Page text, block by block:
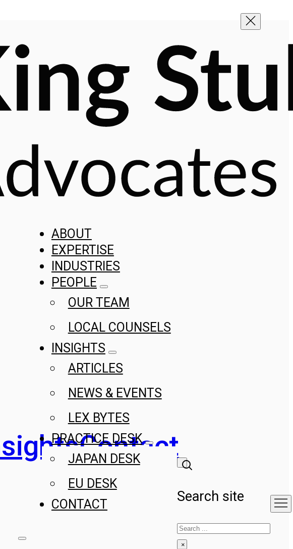
Contact
ABOUT
EXPERTISE
INDUSTRIES
PEOPLE
OUR TEAM
LOCAL COUNSELS
INSIGHTS
ARTICLES
NEWS & EVENTS
LEX BYTES
PRACTICE DESK
JAPAN DESK
EU DESK
CONTACT
Search site
Search
×